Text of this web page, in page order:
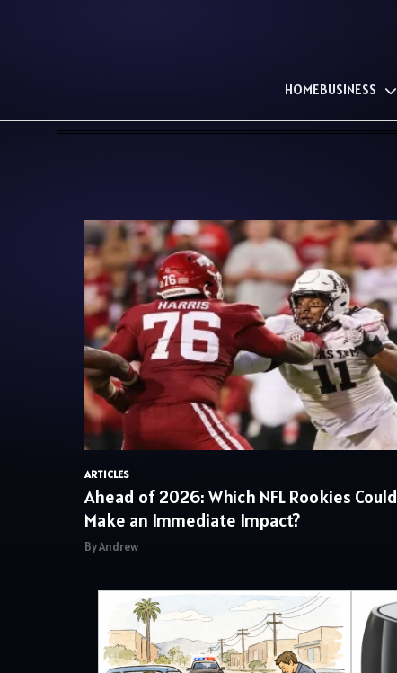
HOMEBUSINESS
ARTICLES
Ahead of 2026: Which NFL Rookies Could
Make an Immediate Impact?
By Andrew